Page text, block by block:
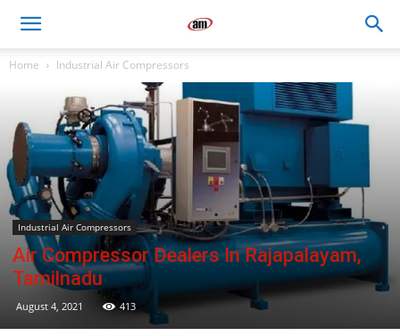
Engineers
Home Industrial Air Compressors
Industrial Air Compressors
Air Compressor Dealers In Rajapalayam,
Tamilnadu
August 4, 2021 413